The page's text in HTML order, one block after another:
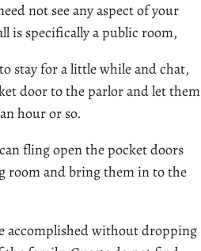
not see any aspect of your
is specifically a public room,
stay for a little while and chat,
door to the parlor and let them
hour or so.
fling open the pocket doors
room and bring them in to the
accomplished without dropping